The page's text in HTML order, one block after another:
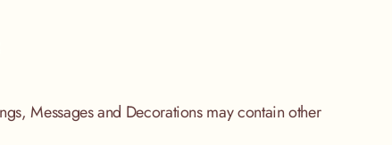
Messages and Decorations may contain other